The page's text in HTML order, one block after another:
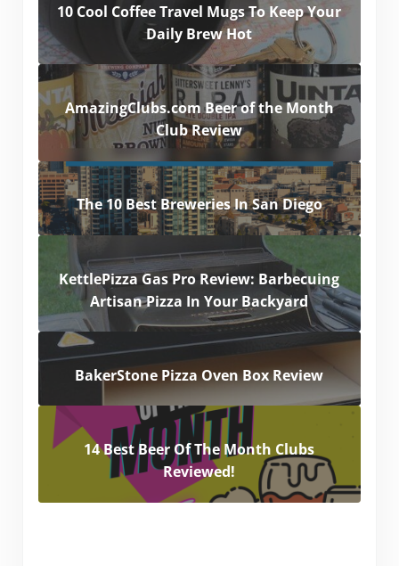
10 Cool Coffee Travel Mugs To Keep Your
Daily Brew Hot
AmazingClubs.com Beer of the Month
Club Review
The 10 Best Breweries In San Diego
KettlePizza Gas Pro Review: Barbecuing
Artisan Pizza In Your Backyard
BakerStone Pizza Oven Box Review
14 Best Beer Of The Month Clubs
Reviewed!